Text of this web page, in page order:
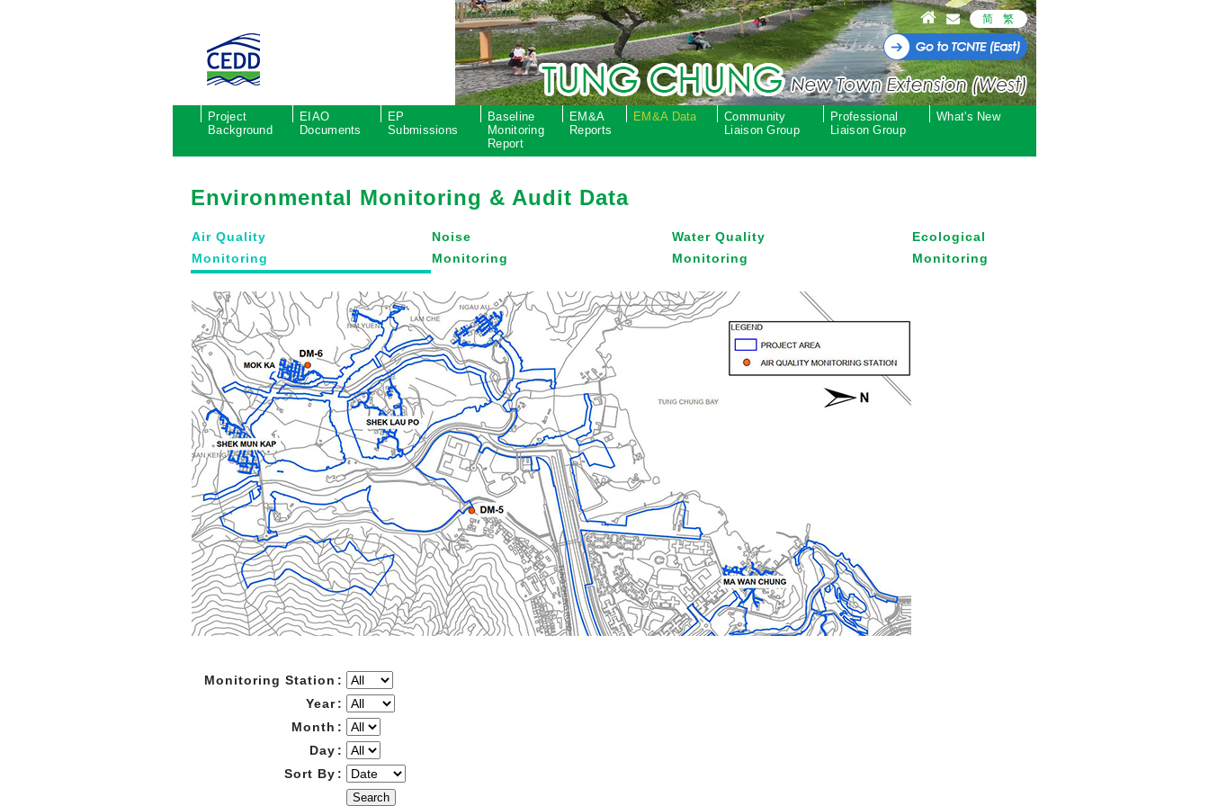
简 繁
Project
Background
EIAO
Documents
EP
Submissions
Baseline
Monitoring
Report
EM&A
Reports
EM&A Data
Community
Liaison Group
Professional
Liaison Group
What's New
Environmental Monitoring & Audit Data
Air Quality
Monitoring
Noise
Monitoring
Water Quality
Monitoring
Ecological
Monitoring
Monitoring Station :
Year:
Month :
Day :
Sort By :
Search